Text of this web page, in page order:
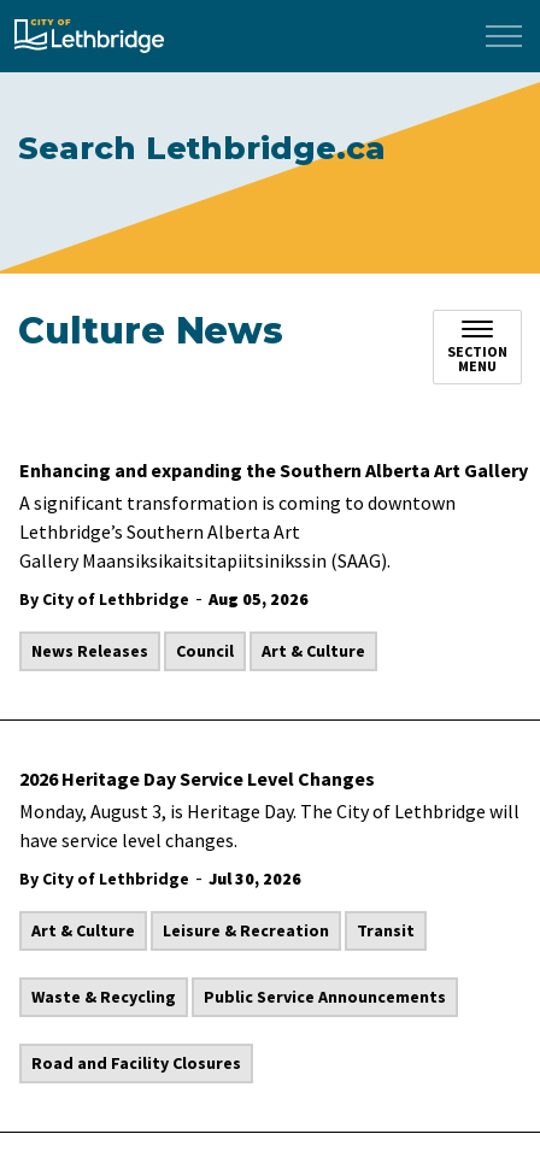
City of Lethbridge
Search Lethbridge.ca
Culture News
SECTION
MENU
Enhancing and expanding the Southern Alberta Art Gallery
A significant transformation is coming to downtown
Lethbridge’s Southern Alberta Art
Gallery Maansiksikaitsitapiitsinikssin (SAAG).
By City of Lethbridge - Aug 05, 2026
News Releases Council Art & Culture
2026 Heritage Day Service Level Changes
Monday, August 3, is Heritage Day. The City of Lethbridge will
have service level changes.
By City of Lethbridge - Jul 30, 2026
Art & Culture Leisure & Recreation Transit
Waste & Recycling Public Service Announcements
Road and Facility Closures